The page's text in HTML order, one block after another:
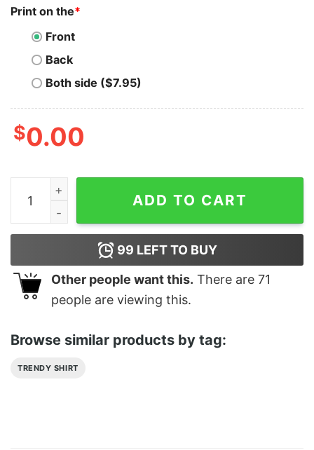
Print on the*
Front
Back
Both side ($7.95)
$0.00
The Bad - Unisex T-Shirt quantity
ADD TO CART
99 LEFT TO BUY
Other people want this. There are 71
people are viewing this.
Browse similar products by tag:
TRENDY SHIRT